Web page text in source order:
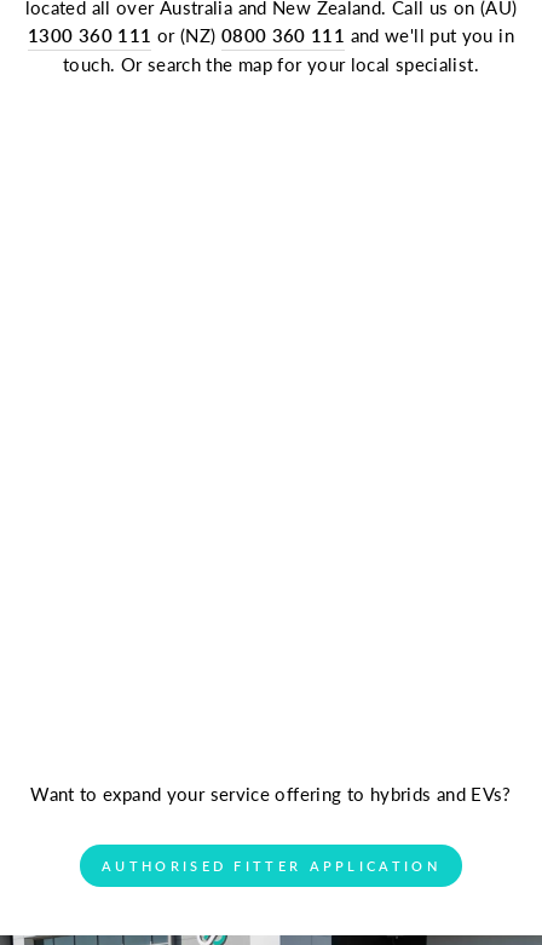
located all over Australia and New Zealand. Call us on (AU)
1300 360 111 or (NZ) 0800 360 111 and we'll put you in
touch. Or search the map for your local specialist.
Want to expand your service offering to hybrids and EVs?
AUTHORISED FITTER APPLICATION